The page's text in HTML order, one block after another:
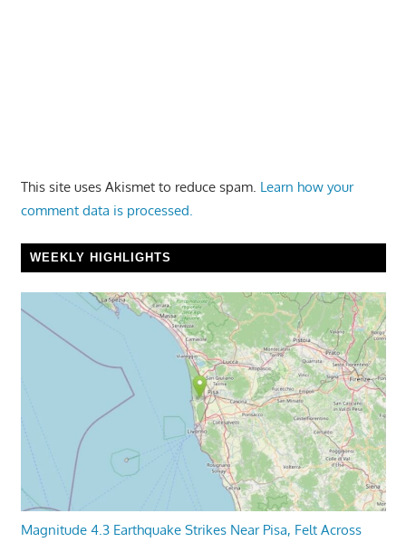
This site uses Akismet to reduce spam. Learn how your
comment data is processed.
WEEKLY HIGHLIGHTS
Magnitude 4.3 Earthquake Strikes Near Pisa, Felt Across